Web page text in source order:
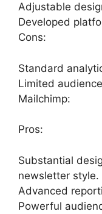
Adjustable
Developed
Cons:
Standard
Limited
Mailchimp:
Pros:
Substantial
newsletter style.
Advanced
Powerful